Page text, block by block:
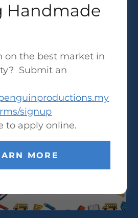
EVENTS ACROSS
BAY
EXPOS IN 2026 -
Handmade
on the best market in
Submit an
signup
to apply online.
MORE